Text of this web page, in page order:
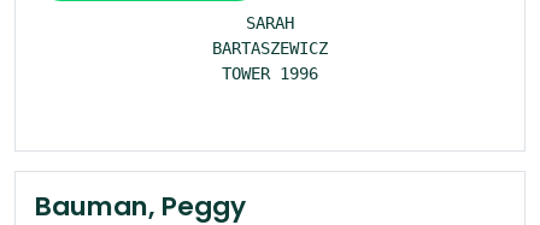
SARAH
BARTASZEWICZ
TOWER 1996
Bauman, Peggy